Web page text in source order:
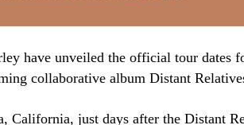
have unveiled the official tour dates
collaborative album Distant
California, just days after the Distant